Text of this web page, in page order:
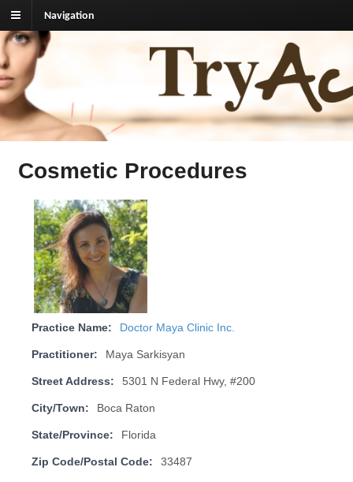
Navigation
TryAcupuncture.org
Find licensed acupuncturist near me.
Cosmetic Procedures
Practice Name: Doctor Maya Clinic Inc.
Practitioner: Maya Sarkisyan
Street Address: 5301 N Federal Hwy, #200
City/Town: Boca Raton
State/Province: Florida
Zip Code/Postal Code: 33487